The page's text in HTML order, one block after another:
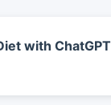
with ChatGPT